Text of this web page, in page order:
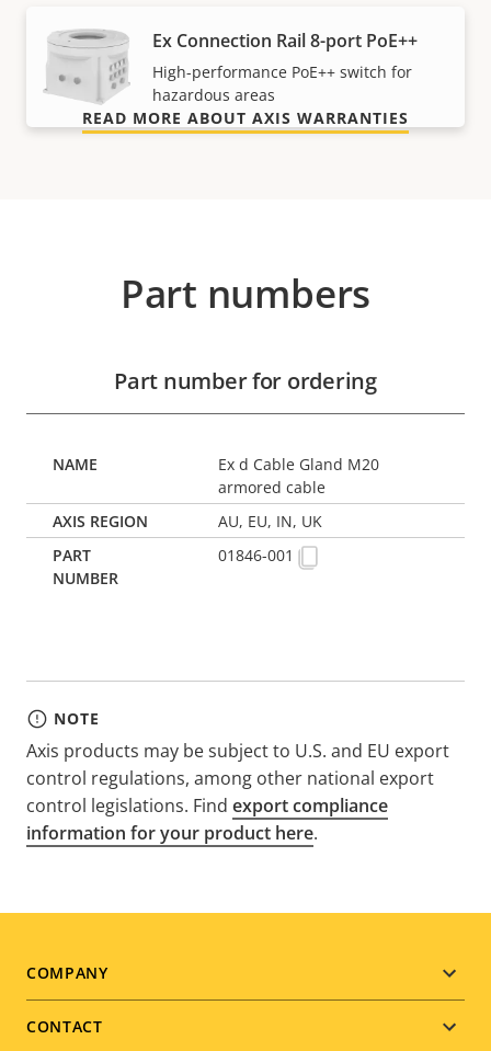
Ex Connection Rail 8-port PoE++
High-performance PoE++ switch for
hazardous areas
Our 3-year warranty delivers trouble-free ownership,
and control over your costs.
READ MORE ABOUT AXIS WARRANTIES
Part numbers
Part number for ordering
Ex d Cable Gland M20
armored cable
AU, EU, IN, UK
01846-001
NOTE
Axis products may be subject to U.S. and EU export
control regulations, among other national export
control legislations. Find export compliance
information for your product here.
Footer
menu
COMPANY
CONTACT